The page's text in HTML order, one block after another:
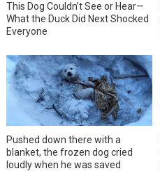
This Dog Couldn’t See or Hear—
What the Duck Did Next Shocked
Everyone
Pushed down there with a
blanket, the frozen dog cried
loudly when he was saved